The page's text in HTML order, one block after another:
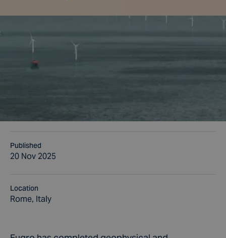
Published
20 Nov 2025
Location
Rome, Italy